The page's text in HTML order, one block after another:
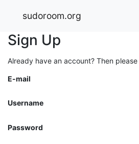
sudoroom.org
Sign Up
Already have an account? Then please
E-mail
Username
Password